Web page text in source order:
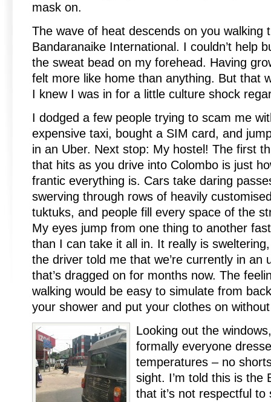
mask on.
The wave of heat descends on you walking
Bandaranaike International. I couldn’t help
the sweat bead on my forehead. Having
felt more like home than anything. But that
I knew I was in for a little culture shock
I dodged a few people trying to scam me
expensive taxi, bought a SIM card, and
in an Uber. Next stop: My hostel! The first
that hits as you drive into Colombo is just
frantic everything is. Cars take daring
swerving through rows of heavily
tuktuks, and people fill every space of the
My eyes jump from one thing to another
than I can take it all in. It really is
the driver told me that we’re currently in an
that’s dragged on for months now. The
walking would be easy to simulate from
your shower and put your clothes on
Looking out the
formally everyone
temperatures – no
sight. I’m told this is the
that it’s not respectful